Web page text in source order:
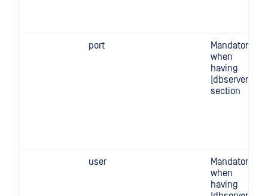
port
Mandatory
when
having
[dbserver]
section
user
Mandatory
when
having